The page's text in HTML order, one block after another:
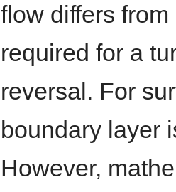
flow differs
required for a
reversal. For
boundary layer
However,